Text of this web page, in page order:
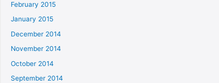
February 2015
January 2015
December 2014
November 2014
October 2014
September 2014